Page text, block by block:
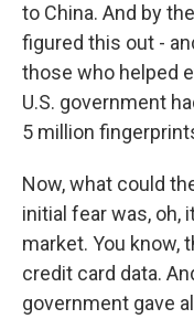
to China. And by
figured this out -
those who helped
U.S. government
5 million
Now, what could
initial fear was, oh,
market. You know,
credit card data.
government gave